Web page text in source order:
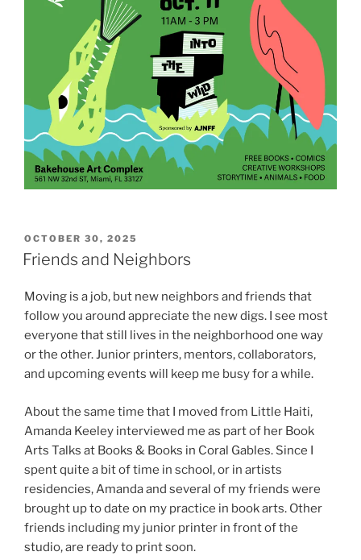
POSTED
ON
OCTOBER 30, 2025
Friends and Neighbors
Moving is a job, but new neighbors and friends that
follow you around appreciate the new digs. I see most
everyone that still lives in the neighborhood one way
or the other. Junior printers, mentors, collaborators,
and upcoming events will keep me busy for a while.
About the same time that I moved from Little Haiti,
Amanda Keeley interviewed me as part of her Book
Arts Talks at Books & Books in Coral Gables. Since I
spent quite a bit of time in school, or in artists
residencies, Amanda and several of my friends were
brought up to date on my practice in book arts. Other
friends including my junior printer in front of the
studio, are ready to print soon.